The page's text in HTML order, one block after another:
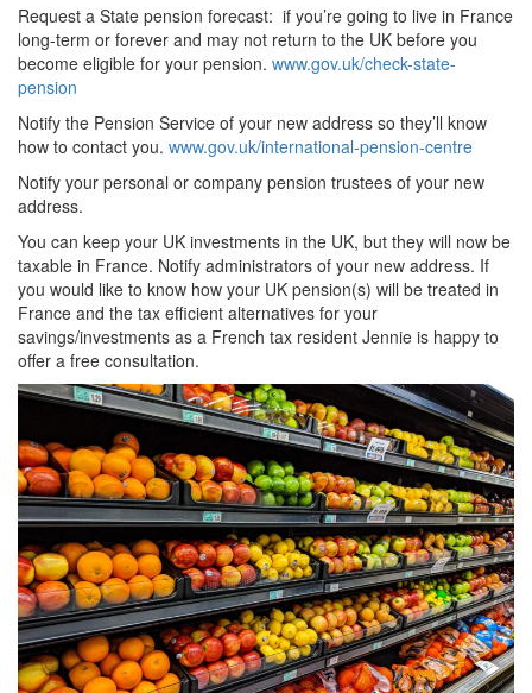
Request a State pension forecast: if you’re going to live in France
long-term or forever and may not return to the UK before you
become eligible for your pension. www.gov.uk/check-state-
pension
Notify the Pension Service of your new address so they’ll know
how to contact you. www.gov.uk/international-pension-centre
Notify your personal or company pension trustees of your new
address.
You can keep your UK investments in the UK, but they will now be
taxable in France. Notify administrators of your new address. If
you would like to know how your UK pension(s) will be treated in
France and the tax efficient alternatives for your
savings/investments as a French tax resident Jennie is happy to
offer a free consultation.